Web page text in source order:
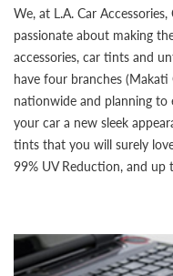
We, at L.A. Car
passionate about making
accessories, car tints and
have four branches (Makati
nationwide and planning
your car a new sleek
tints that you will surely
99% UV Reduction, and up